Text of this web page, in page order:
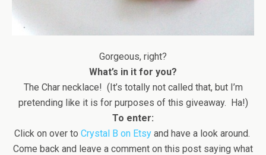
Gorgeous, right?
What’s in it for you?
The Char necklace! (It’s totally not called that, but I’m
pretending like it is for purposes of this giveaway. Ha!)
To enter:
Click on over to Crystal B on Etsyand have a look around.
Come back and leave a comment on this post saying what